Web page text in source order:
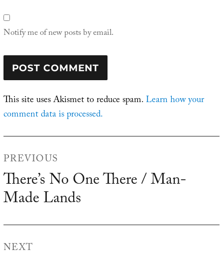
Notify me of new posts by email.
This site uses Akismet to reduce spam.Learn how your
comment data is processed.
navigation
PREVIOUS
Previous
post:
There’s No One There / Man-
Made Lands
NEXT